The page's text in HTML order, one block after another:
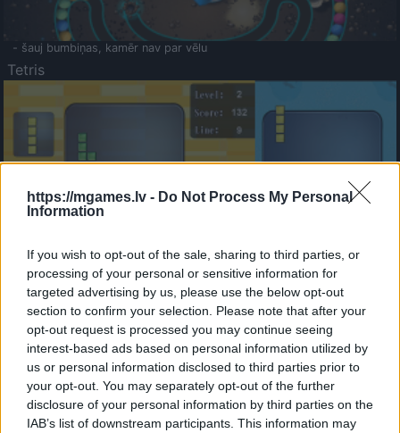
https://mgames.lv - Do Not Process My Personal
Information
If you wish to opt-out of the sale, sharing to third parties, or
processing of your personal or sensitive information for
targeted advertising by us, please use the below opt-out
section to confirm your selection. Please note that after your
opt-out request is processed you may continue seeing
interest-based ads based on personal information utilized by
us or personal information disclosed to third parties prior to
your opt-out. You may separately opt-out of the further
disclosure of your personal information by third parties on the
IAB’s list of downstream participants. This information may
- šauj bumbiņas, kamēr nav par vēlu
Tetris
- sameklē vienādas saldumu kārtis.
Bīdāmā Puzzle